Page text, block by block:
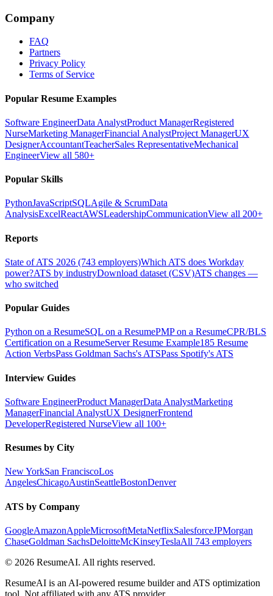
Company
FAQ
Partners
Privacy Policy
Terms of Service
Popular Resume Examples
Software EngineerData AnalystProduct ManagerRegistered
NurseMarketing ManagerFinancial AnalystProject ManagerUX
DesignerAccountantTeacherSales RepresentativeMechanical
EngineerView all 580+
Popular Skills
PythonJavaScriptSQLAgile & ScrumData
AnalysisExcelReactAWSLeadershipCommunicationView all 200+
Reports
State of ATS 2026 (743 employers)Which ATS does Workday
power?ATS by industryDownload dataset (CSV)ATS changes —
who switched
Popular Guides
Python on a ResumeSQL on a ResumePMP on a ResumeCPR/BLS
Certification on a ResumeServer Resume Example185 Resume
Action VerbsPass Goldman Sachs's ATSPass Spotify's ATS
Interview Guides
Software EngineerProduct ManagerData AnalystMarketing
ManagerFinancial AnalystUX DesignerFrontend
DeveloperRegistered NurseView all 100+
Resumes by City
New YorkSan FranciscoLos
AngelesChicagoAustinSeattleBostonDenver
ATS by Company
GoogleAmazonAppleMicrosoftMetaNetflixSalesforceJPMorgan
ChaseGoldman SachsDeloitteMcKinseyTeslaAll 743 employers
© 2026 ResumeAI. All rights reserved.
ResumeAI is an AI-powered resume builder and ATS optimization
tool. Not affiliated with any ATS provider.